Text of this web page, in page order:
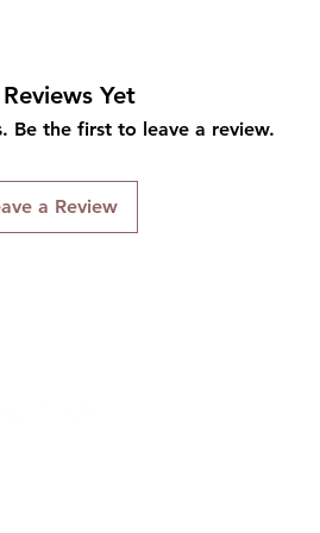
Yet
Be the first to leave a review.
a Review